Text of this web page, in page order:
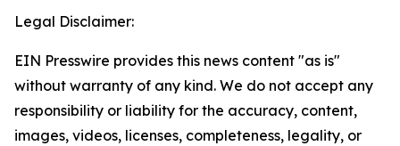
Legal Disclaimer:
EIN Presswire provides this news content "as is"
without warranty of any kind. We do not accept any
responsibility or liability for the accuracy, content,
images, videos, licenses, completeness, legality, or